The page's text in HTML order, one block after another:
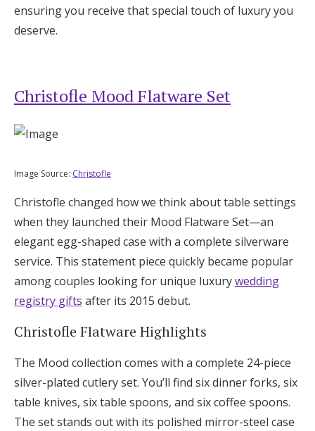
ensuring you receive that special touch of luxury you
deserve.
Christofle Mood Flatware Set
Image Source: Christofle
Christofle changed how we think about table settings
when they launched their Mood Flatware Set—an
elegant egg-shaped case with a complete silverware
service. This statement piece quickly became popular
among couples looking for unique luxurywedding
registry gifts after its 2015 debut.
Christofle Flatware Highlights
The Mood collection comes with a complete 24-piece
silver-plated cutlery set. You’ll find six dinner forks, six
table knives, six table spoons, and six coffee spoons.
The set stands out with its polished mirror-steel case